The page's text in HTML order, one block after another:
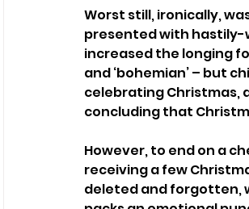
Worst still, ironically,
presented with hastily-
increased the longing
and ‘bohemian’ – but
celebrating Christmas,
concluding that
However, to end on a
receiving a few
deleted and forgotten,